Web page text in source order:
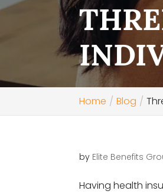
Home Blog
by Elite Benefits
Having health